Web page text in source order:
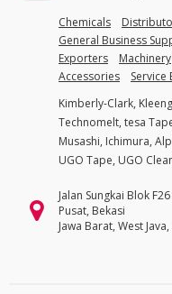
Chemicals
General Business
Exporters
Machinery
Accessories
Service
Kimberly-Clark,
Technomelt, tesa
Musashi, Ichimura,
UGO Tape, UGO
Jalan Sungkai Blok
Pusat, Bekasi
Jawa Barat, West